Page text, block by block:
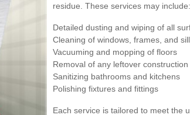
residue. These services may include:
Detailed dusting and wiping of all
Cleaning of windows, frames, and
Vacuuming and mopping of floors
Removal of any leftover
Sanitizing bathrooms and kitchens
Polishing fixtures and fittings
Each service is tailored to meet the